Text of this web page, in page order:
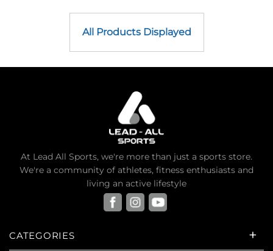
All Products Displayed
At Lead All Sports, we're more than just a sports store.
We're a community of athletes, fitness enthusiasts and
living an active lifestyle
CATEGORIES